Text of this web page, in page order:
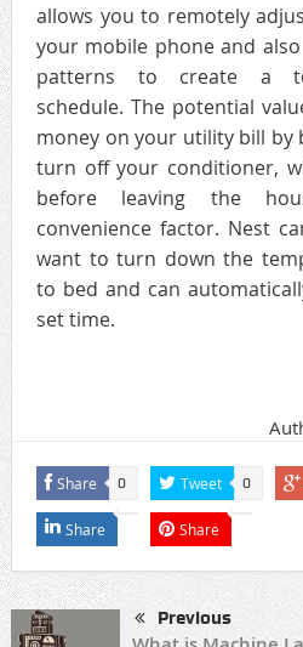
allows you to remotely
your mobile phone and
patterns to create a
schedule. The potential
money on your utility bill by
turn off your conditioner,
before leaving the
convenience factor. Nest
want to turn down the
to bed and can
set time.
Share 0 Tweet 0
Share Share
Previous